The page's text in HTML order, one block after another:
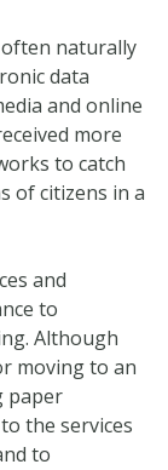
naturally
data
and online
more
to catch
of citizens in a
and
to
Although
moving to an
paper
the services
to